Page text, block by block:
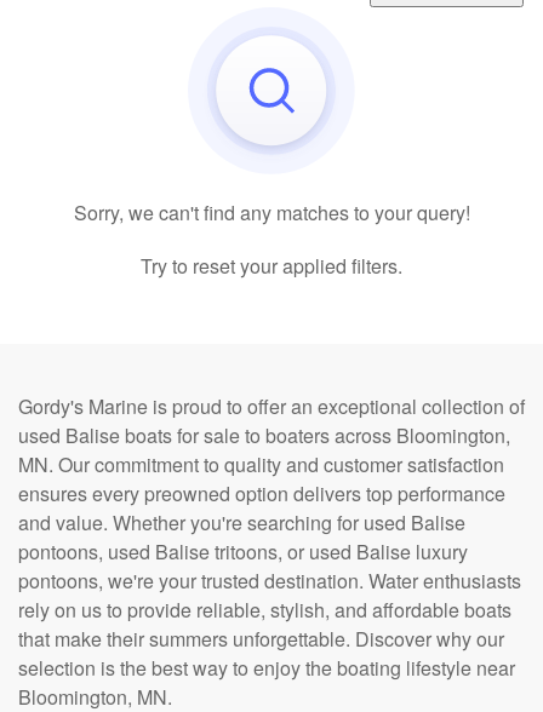
Sorry, we can't find any matches to your query!
Try to reset your applied filters.
Gordy's Marine is proud to offer an exceptional collection of
used Balise boats for sale to boaters across Bloomington,
MN. Our commitment to quality and customer satisfaction
ensures every preowned option delivers top performance
and value. Whether you're searching for used Balise
pontoons, used Balise tritoons, or used Balise luxury
pontoons, we're your trusted destination. Water enthusiasts
rely on us to provide reliable, stylish, and affordable boats
that make their summers unforgettable. Discover why our
selection is the best way to enjoy the boating lifestyle near
Bloomington, MN.